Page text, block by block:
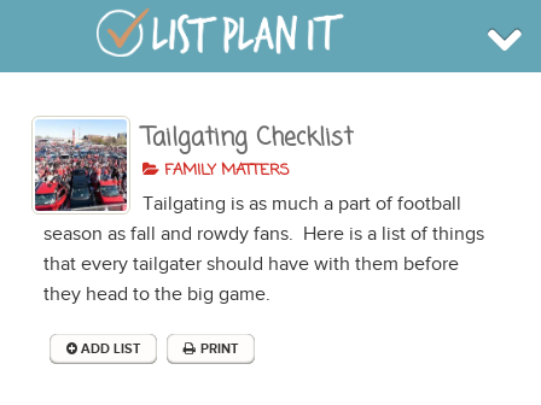
BROWSE
INFO
BLOG
LOGIN
SIGN UP
Tailgating Checklist
FAMILY MATTERS
Tailgating is as much a part of football
season as fall and rowdy fans. Here is a list of things
that every tailgater should have with them before
they head to the big game.
ADD LIST PRINT